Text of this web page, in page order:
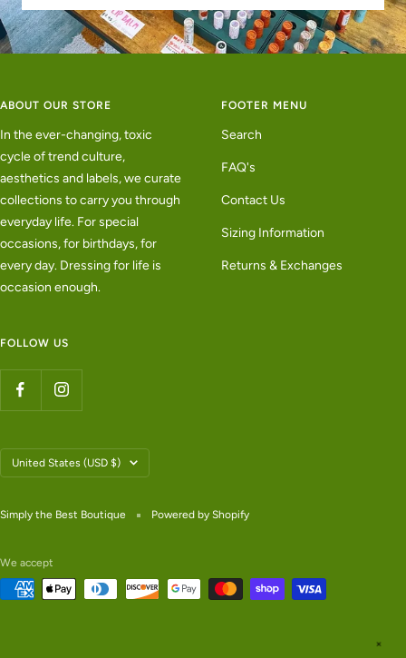
ABOUT OUR STORE
In the ever-changing, toxic
cycle of trend culture,
aesthetics and labels, we curate
collections to carry you through
everyday life. For special
occasions, for birthdays, for
every day. Dressing for life is
occasion enough.
FOOTER MENU
Search
FAQ's
Contact Us
Sizing Information
Returns & Exchanges
FOLLOW US
Country/region
United States (USD $)
Simply the Best Boutique Powered by Shopify
We accept
✕